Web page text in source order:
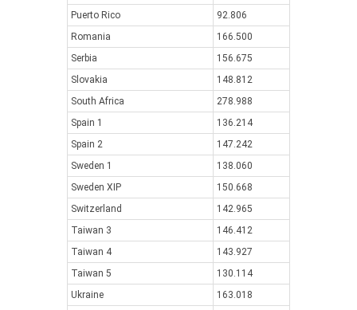
Puerto Rico
92.806
Romania
166.500
Serbia
156.675
Slovakia
148.812
South Africa
278.988
Spain 1
136.214
Spain 2
147.242
Sweden 1
138.060
Sweden XIP
150.668
Switzerland
142.965
Taiwan 3
146.412
Taiwan 4
143.927
Taiwan 5
130.114
Ukraine
163.018